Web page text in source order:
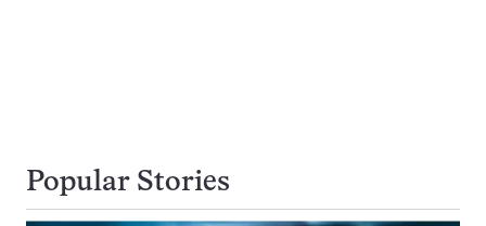
Popular Stories